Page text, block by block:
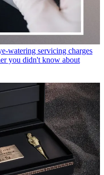
watering servicing charges
you didn't know about